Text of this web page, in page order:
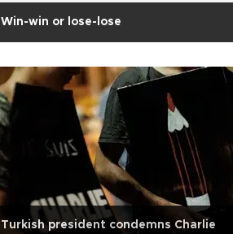
Win-win or lose-lose
Turkish president condemns Charlie